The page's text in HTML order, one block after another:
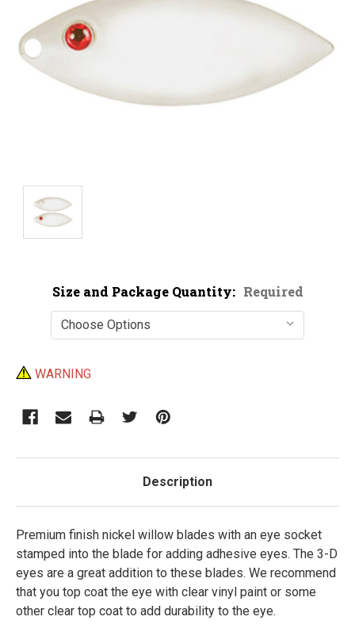
Size and Package Quantity: Required
Current
WARNING
Description
Premium finish nickel willow blades with an eye socket
stamped into the blade for adding adhesive eyes. The 3-D
eyes are a great addition to these blades. We recommend
that you top coat the eye with clear vinyl paint or some
other clear top coat to add durability to the eye.